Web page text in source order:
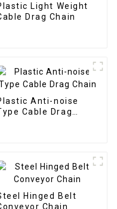
Light Weight
Drag Chain
Anti-noise
Cable Drag
Hinged Belt
Chain